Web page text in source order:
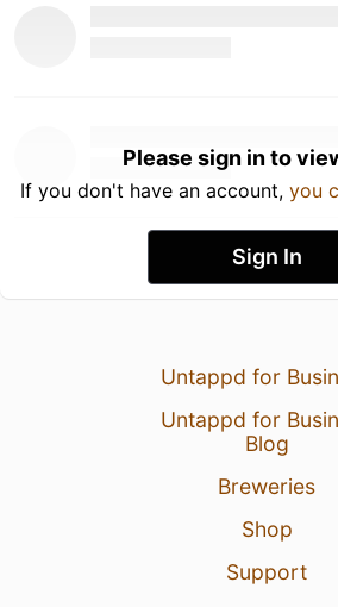
Please sign in to
If you don't have an account, you
Sign In
Untappd for
Untappd for
Blog
Breweries
Shop
Support